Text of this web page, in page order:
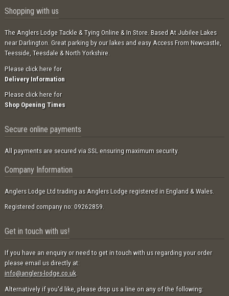
Shopping with us
The Anglers Lodge Tackle & Tying Online & In Store. Based At Jubilee Lakes
near Darlington. Great parking by our lakes and easy Access From Newcastle,
Teesside, Teesdale & North Yorkshire.
Please click here for
Delivery Information
Please click here for
Shop Opening Times
Secure online payments
All payments are secured via SSL ensuring maximum security.
Company Information
Anglers Lodge Ltd trading as Anglers Lodge registered in England & Wales.
Registered company no: 09262859.
Get in touch with us!
If you have an enquiry or need to get in touch with us regarding your order
please email us directly at:
info@anglers-lodge.co.uk.
Alternatively if you'd like, please drop us a line on any of the following: